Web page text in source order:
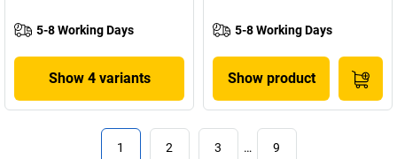
5-8 Working Days
Show 4 variants
5-8 Working Days
Show product
1 2 3 … 9